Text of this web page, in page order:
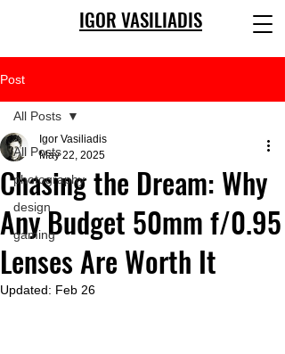
IGOR VASILIADIS
Post
All Posts
photography
design
gaming
All Posts
Chasing the Dream: Why
Any Budget 50mm f/0.95
Lenses Are Worth It
Igor Vasiliadis
May 22, 2025
Updated: Feb 26